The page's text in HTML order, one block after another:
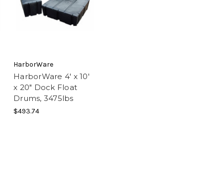
HarborWare
HarborWare 4' x 10'
x 20" Dock Float
Drums, 3475lbs
$493.74